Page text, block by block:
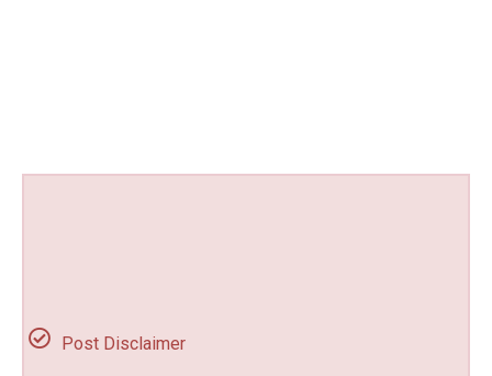
Post Disclaimer